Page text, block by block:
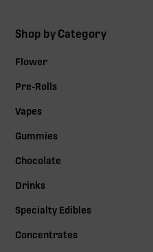
Shop by Category
Flower
Pre-Rolls
Vapes
Gummies
Chocolate
Drinks
Specialty Edibles
Concentrates